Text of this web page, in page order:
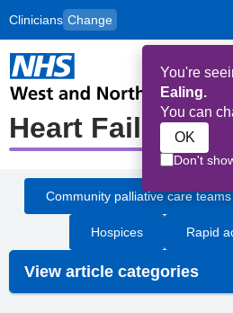
Skip to main content
Clinicians Change
to
content
Carers
You're
Ealing.
You can
OK
Don't
Heart Failure
Community palliative care teams
Hospices Rapid
View article categories